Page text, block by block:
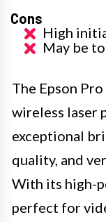
Cons
High
May be
The Epson
wireless laser
exceptional
quality, and
With its high-
perfect for